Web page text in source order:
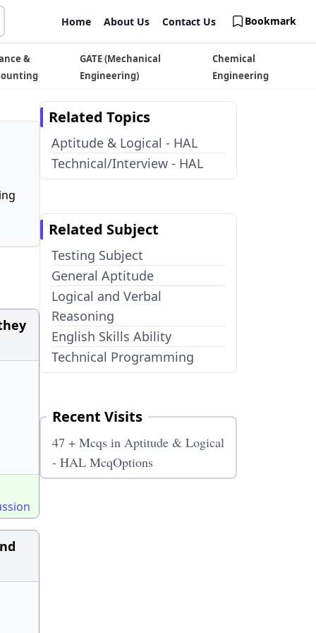
Home About Us Contact Us Bookmark
&
GATE (Mechanical
Engineering)
Chemical
Engineering
Related Topics
Aptitude & Logical - HAL
Technical/Interview - HAL
Related Subject
Testing Subject
General Aptitude
Logical and Verbal
Reasoning
English Skills Ability
Technical Programming
Recent Visits
47 + Mcqs in Aptitude & Logical
- HAL McqOptions